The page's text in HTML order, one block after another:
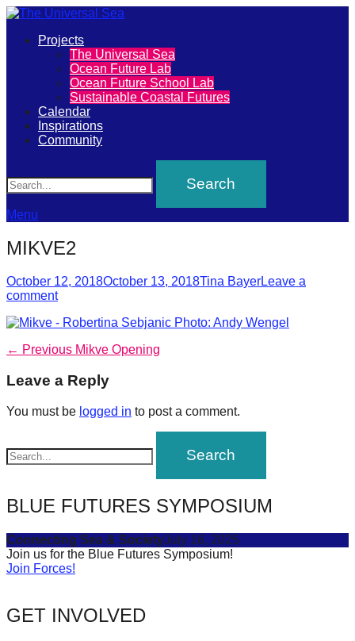
The
Universal
Sea
Join
our
movement
to
push
positive
futures
of
our
oceans
forward!
inspire,
and
sustainable
solutions
against
major
problems.
Primary
Projects
The Universal Sea
Ocean Future Lab
Ocean Future School Lab
Sustainable Coastal Futures
Calendar
Inspirations
Community
Menu
MIKVE2
Posted
on
October 12, 2018October 13, 2018Author
Tina BayerLeave a
comment
Post
navigation
← Previous Previous
Mikve Opening
Leave a Reply
You must be logged in to post a comment.
BLUE FUTURES SYMPOSIUM
Connecting Sea & SocietyJuly 16, 2025
Join us for the Blue Futures Symposium!
Join Forces!
GET INVOLVED